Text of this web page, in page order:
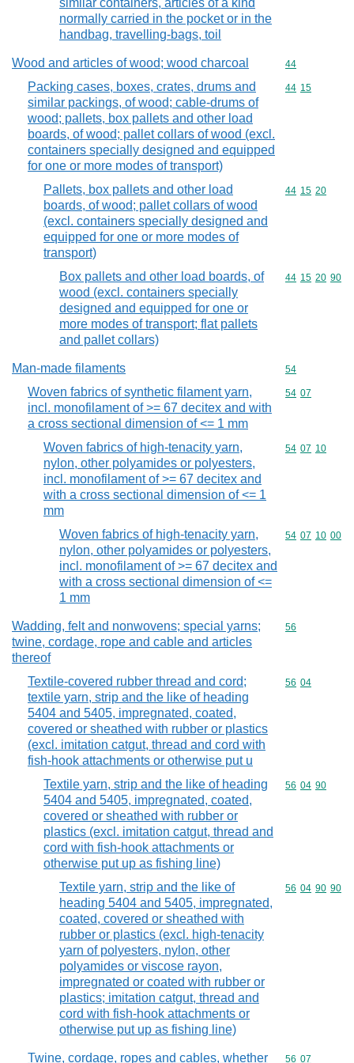
similar containers, articles of a kind
normally carried in the pocket or in the
handbag, travelling-bags, toil
Wood and articles of wood; wood charcoal Commodity
44
Packing cases, boxes, crates, drums and
similar packings, of wood; cable-drums of
wood; pallets, box pallets and other load
boards, of wood; pallet collars of wood (excl.
containers specially designed and equipped
for one or more modes of transport)
Commodity
44 15
Pallets, box pallets and other load
boards, of wood; pallet collars of wood
(excl. containers specially designed and
equipped for one or more modes of
transport)
Commodity
44 15 20
Box pallets and other load boards, of
wood (excl. containers specially
designed and equipped for one or
more modes of transport; flat pallets
and pallet collars)
Commodity
44 15 20 90
Man-made filaments Commodity
54
Woven fabrics of synthetic filament yarn,
incl. monofilament of >= 67 decitex and with
a cross sectional dimension of <= 1 mm
Commodity
54 07
Woven fabrics of high-tenacity yarn,
nylon, other polyamides or polyesters,
incl. monofilament of >= 67 decitex and
with a cross sectional dimension of <= 1
mm
Commodity
54 07 10
Woven fabrics of high-tenacity yarn,
nylon, other polyamides or polyesters,
incl. monofilament of >= 67 decitex and
with a cross sectional dimension of <=
1 mm
Commodity
54 07 10 00
Wadding, felt and nonwovens; special yarns;
twine, cordage, rope and cable and articles
thereof
Commodity
56
Textile-covered rubber thread and cord;
textile yarn, strip and the like of heading
5404 and 5405, impregnated, coated,
covered or sheathed with rubber or plastics
(excl. imitation catgut, thread and cord with
fish-hook attachments or otherwise put u
Commodity
56 04
Textile yarn, strip and the like of heading
5404 and 5405, impregnated, coated,
covered or sheathed with rubber or
plastics (excl. imitation catgut, thread and
cord with fish-hook attachments or
otherwise put up as fishing line)
Commodity
56 04 90
Textile yarn, strip and the like of
heading 5404 and 5405, impregnated,
coated, covered or sheathed with
rubber or plastics (excl. high-tenacity
yarn of polyesters, nylon, other
polyamides or viscose rayon,
impregnated or coated with rubber or
plastics; imitation catgut, thread and
cord with fish-hook attachments or
otherwise put up as fishing line)
Commodity
56 04 90 90
Twine, cordage, ropes and cables, whether
Commodity
56 07